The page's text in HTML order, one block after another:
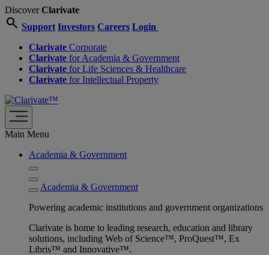
DiscoverClarivate
search Support Investors Careers Login
Clarivate Corporate
Clarivate for Academia & Government
Clarivate for Life Sciences & Healthcare
Clarivate for Intellectual Property
Main Menu
Academia & Government
Academia & Government
Powering academic institutions and government organizations
Clarivate is home to leading research, education and library
solutions, including Web of Science™, ProQuest™, Ex
Libris™ and Innovative™.